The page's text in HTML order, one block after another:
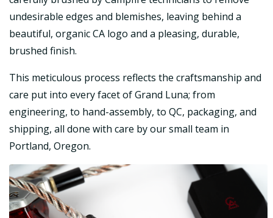
undesirable edges and blemishes, leaving behind a
beautiful, organic CA logo and a pleasing, durable,
brushed finish.
This meticulous process reflects the craftsmanship and
care put into every facet of Grand Luna; from
engineering, to hand-assembly, to QC, packaging, and
shipping, all done with care by our small team in
Portland, Oregon.